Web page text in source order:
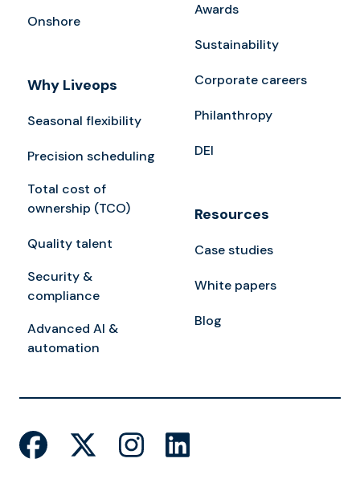
Onshore
Why Liveops
Seasonal flexibility
Precision scheduling
Total cost of
ownership (TCO)
Quality talent
Security &
compliance
Advanced AI &
automation
Awards
Sustainability
Corporate careers
Philanthropy
DEI
Resources
Case studies
White papers
Blog